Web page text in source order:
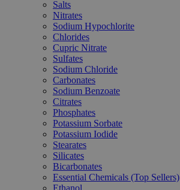
Salts
Nitrates
Sodium Hypochlorite
Chlorides
Cupric Nitrate
Sulfates
Sodium Chloride
Carbonates
Sodium Benzoate
Citrates
Phosphates
Potassium Sorbate
Potassium Iodide
Stearates
Silicates
Bicarbonates
Essential Chemicals (Top Sellers)
Ethanol